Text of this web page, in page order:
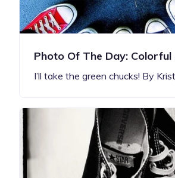
Photo Of The Day: Colorful
I’ll take the green chucks! By